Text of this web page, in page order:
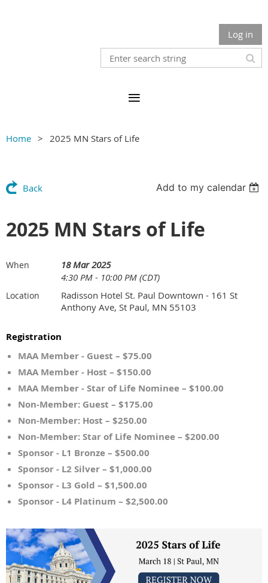
Log in
Home 2025 MN Stars of Life
Back Add to my calendar
2025 MN Stars of Life
When
18 Mar 2025
4:30 PM - 10:00 PM (CDT)
Location
Radisson Hotel St. Paul Downtown - 161 St
Anthony Ave, St Paul, MN 55103
Registration
MAA Member - Guest – $75.00
MAA Member - Host – $150.00
MAA Member - Star of Life Nominee – $100.00
Non-Member: Guest – $175.00
Non-Member: Host – $250.00
Non-Member: Star of Life Nominee – $200.00
Sponsor - L1 Bronze – $500.00
Sponsor - L2 Silver – $1,000.00
Sponsor - L3 Gold – $1,500.00
Sponsor - L4 Platinum – $2,500.00